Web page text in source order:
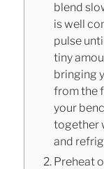
blend
is well
pulse
tiny
bringing
from the
your
together
and
Preheat